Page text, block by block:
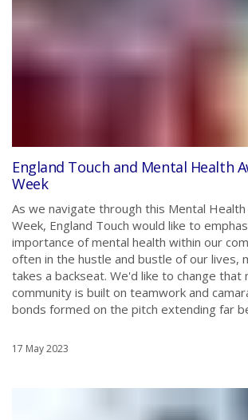
England Touch and Mental Health
Week
As we navigate through this Mental
Week, England Touch would like to
importance of mental health within our
often in the hustle and bustle of our lives,
takes a backseat. We'd like to change that
community is built on teamwork and
bonds formed on the pitch extending far
17 May 2023